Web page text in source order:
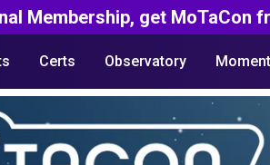
Membership, get MoTaCon
Certs Observatory